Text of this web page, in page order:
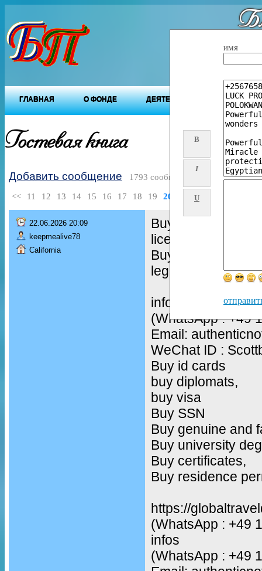
ГЛАВНАЯ О ФОНДЕ ДЕЯТЕЛЬНОСТЬ ФОНДА
Гостевая книга B
I
U
имя
Добавить сообщение 1793 сообщений
<< 11 12 13 14 15 16 17 18 19 20
22.06.2026 20:09
keepmealive78
California
Buy Real and
license,
Buy green card
legit drivers
infos
(WhatsApp : +49
Email:
WeChat ID :
Buy id cards
buy diplomats,
buy visa
Buy SSN
Buy genuine and
Buy university
Buy certificates,
Buy residence
https://
(WhatsApp : +49
infos
(WhatsApp : +49